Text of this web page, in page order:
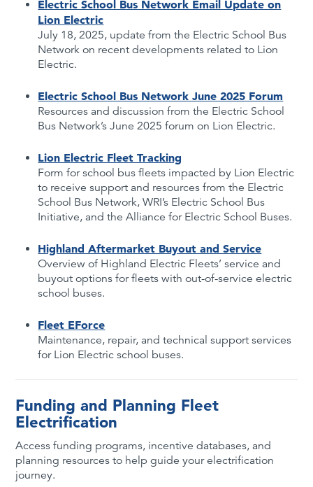
Electric School Bus Network Email Update on
Lion Electric
July 18, 2025, update from the Electric School Bus
Network on recent developments related to Lion
Electric.
Electric School Bus Network June 2025 Forum
Resources and discussion from the Electric School
Bus Network’s June 2025 forum on Lion Electric.
Lion Electric Fleet Tracking
Form for school bus fleets impacted by Lion Electric
to receive support and resources from the Electric
School Bus Network, WRI’s Electric School Bus
Initiative, and the Alliance for Electric School Buses.
Highland Aftermarket Buyout and Service
Overview of Highland Electric Fleets’ service and
buyout options for fleets with out-of-service electric
school buses.
Fleet EForce
Maintenance, repair, and technical support services
for Lion Electric school buses.
Funding and Planning Fleet
Electrification
Access funding programs, incentive databases, and
planning resources to help guide your electrification
journey.